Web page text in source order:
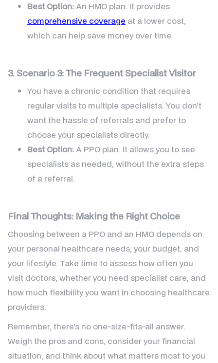
Best Option:An HMO plan. It provides
comprehensive coverage at a lower cost,
which can help save money over time.
3. Scenario 3: The Frequent Specialist Visitor
You have a chronic condition that requires
regular visits to multiple specialists. You don’t
want the hassle of referrals and prefer to
choose your specialists directly.
Best Option:A PPO plan. It allows you to see
specialists as needed, without the extra steps
of a referral.
Final Thoughts: Making the Right Choice
Choosing between a PPO and an HMO depends on
your personal healthcare needs, your budget, and
your lifestyle. Take time to assess how often you
visit doctors, whether you need specialist care, and
how much flexibility you want in choosing healthcare
providers.
Remember, there’s no one-size-fits-all answer.
Weigh the pros and cons, consider your financial
situation, and think about what matters most to you